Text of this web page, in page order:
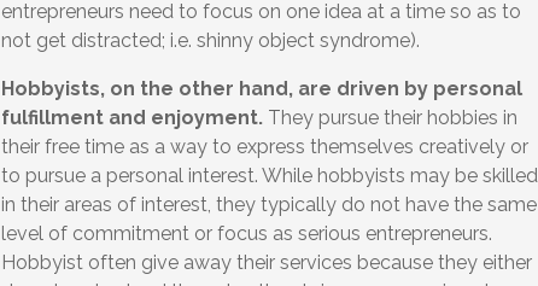
entrepreneurs need to focus on one idea at a time so as to
not get distracted; i.e. shinny object syndrome).
Hobbyists, on the other hand, are driven by personal
fulfillment and enjoyment. They pursue their hobbies in
their free time as a way to express themselves creatively or
to pursue a personal interest. While hobbyists may be skilled
in their areas of interest, they typically do not have the same
level of commitment or focus as serious entrepreneurs.
Hobbyist often give away their services because they either